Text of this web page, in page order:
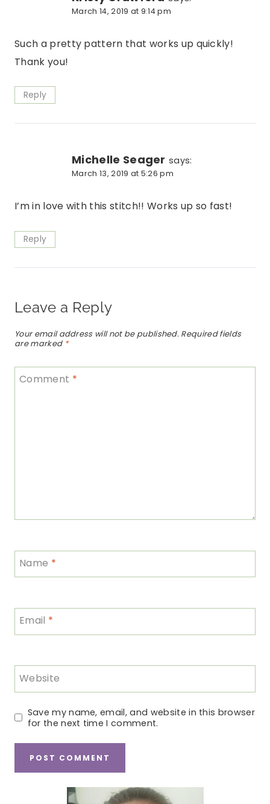
March 14, 2019 at 9:14 pm
Such a pretty pattern that works up quickly!
Thank you!
Reply
Michelle Seager says:
March 13, 2019 at 5:26 pm
I’m in love with this stitch!! Works up so fast!
Reply
Leave a Reply
Your email address will not be published. Required fields
are marked *
Comment *
Name *
Email *
Website
Save my name, email, and website in this browser
for the next time I comment.